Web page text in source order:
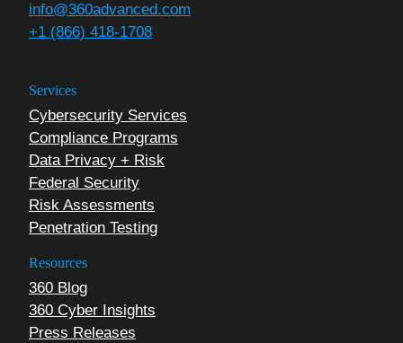
info@360advanced.com
+1 (866) 418-1708
Services
Cybersecurity Services
Compliance Programs
Data Privacy + Risk
Federal Security
Risk Assessments
Penetration Testing
Resources
360 Blog
360 Cyber Insights
Press Releases